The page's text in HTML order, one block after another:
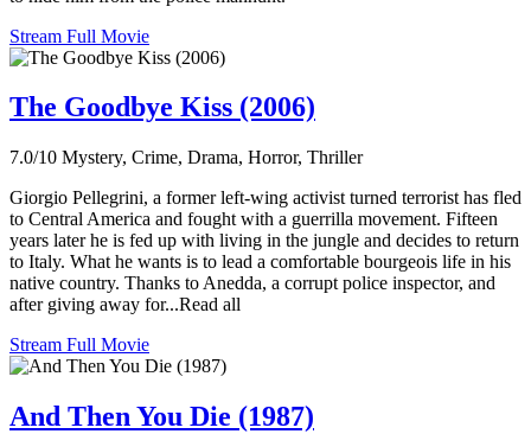
Stream Full Movie
The Goodbye Kiss (2006)
7.0/10 Mystery, Crime, Drama, Horror, Thriller
Giorgio Pellegrini, a former left-wing activist turned terrorist has fled
to Central America and fought with a guerrilla movement. Fifteen
years later he is fed up with living in the jungle and decides to return
to Italy. What he wants is to lead a comfortable bourgeois life in his
native country. Thanks to Anedda, a corrupt police inspector, and
after giving away for...Read all
Stream Full Movie
And Then You Die (1987)